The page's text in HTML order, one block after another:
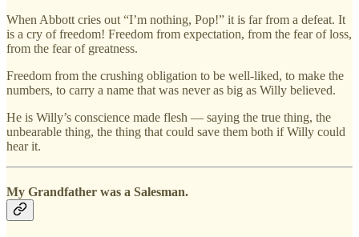
When Abbott cries out “I’m nothing, Pop!” it is far from a defeat. It
is a cry of freedom! Freedom from expectation, from the fear of loss,
from the fear of greatness.
Freedom from the crushing obligation to be well-liked, to make the
numbers, to carry a name that was never as big as Willy believed.
He is Willy’s conscience made flesh — saying the true thing, the
unbearable thing, the thing that could save them both if Willy could
hear it.
My Grandfather was a Salesman.